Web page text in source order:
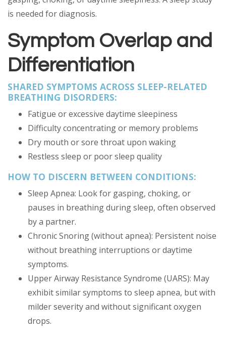
is needed for diagnosis.
Symptom Overlap and
Differentiation
SHARED SYMPTOMS ACROSS SLEEP-RELATED
BREATHING DISORDERS:
Fatigue or excessive daytime sleepiness
Difficulty concentrating or memory problems
Dry mouth or sore throat upon waking
Restless sleep or poor sleep quality
HOW TO DISCERN BETWEEN CONDITIONS:
Sleep Apnea: Look for gasping, choking, or
pauses in breathing during sleep, often observed
by a partner.
Chronic Snoring (without apnea): Persistent noise
without breathing interruptions or daytime
symptoms.
Upper Airway Resistance Syndrome (UARS): May
exhibit similar symptoms to sleep apnea, but with
milder severity and without significant oxygen
drops.